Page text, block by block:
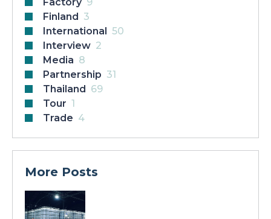
Finland 3
International 50
Interview 2
Media 8
Partnership 31
Thailand 69
Tour 1
Trade 4
More Posts